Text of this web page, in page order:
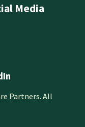
Media
Partners. All